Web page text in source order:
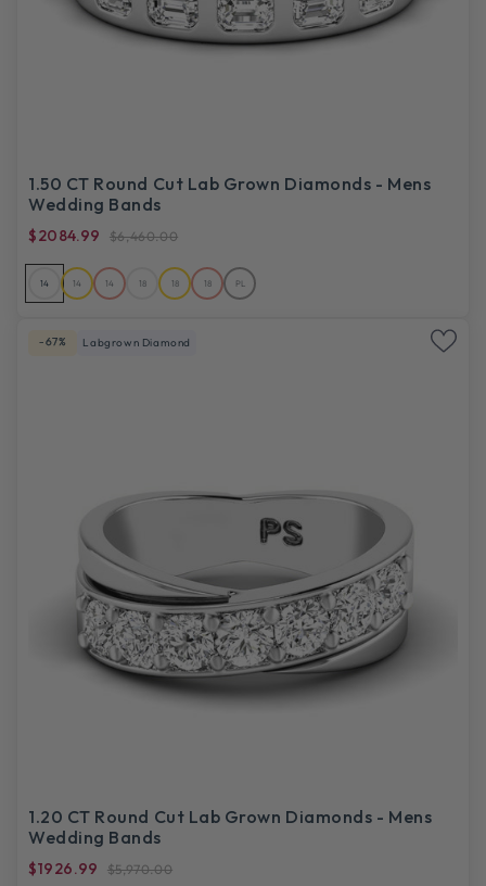
1.50 CT Round Cut Lab Grown Diamonds - Mens
Wedding Bands
$2084.99 $6,460.00
14 14 14 18 18 18 PL
-67% Labgrown Diamond
1.20 CT Round Cut Lab Grown Diamonds - Mens
Wedding Bands
$1926.99 $5,970.00